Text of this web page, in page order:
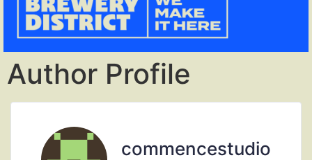
Author Profile
commencestudio